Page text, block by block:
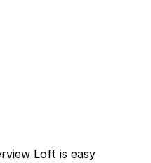
Loft is easy